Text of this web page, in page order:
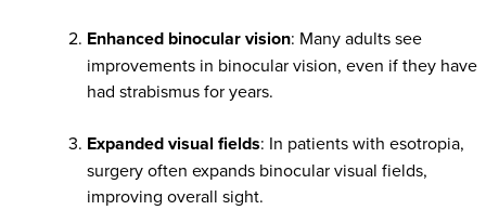
Enhanced binocular vision: Many adults see
improvements in binocular vision, even if they have
had strabismus for years.
Expanded visual fields: In patients with esotropia,
surgery often expands binocular visual fields,
improving overall sight.